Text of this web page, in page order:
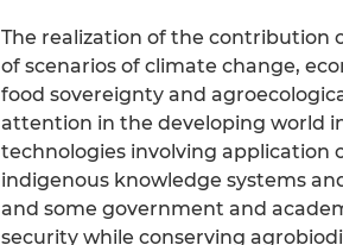
The realization of the contribution
of scenarios of climate change,
food sovereignty and
attention in the developing world
technologies involving application
indigenous knowledge systems
and some government and
security while conserving